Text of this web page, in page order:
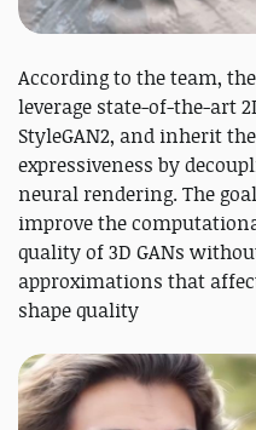
According to the team,
leverage state-of-the-art
StyleGAN2, and inherit
expressiveness by
neural rendering. The
improve the
quality of 3D GANs
approximations that
shape quality